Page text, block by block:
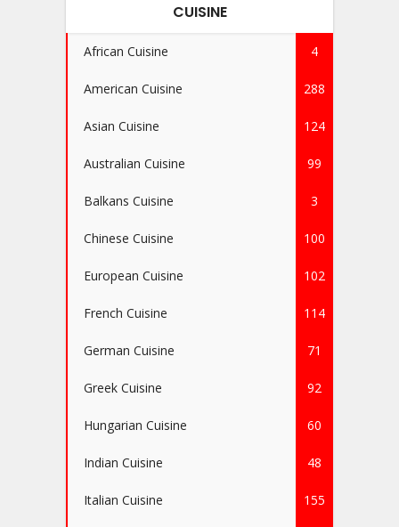
CUISINE
African Cuisine 4
American Cuisine 288
Asian Cuisine 124
Australian Cuisine 99
Balkans Cuisine 3
Chinese Cuisine 100
European Cuisine 102
French Cuisine 114
German Cuisine 71
Greek Cuisine 92
Hungarian Cuisine 60
Indian Cuisine 48
Italian Cuisine 155